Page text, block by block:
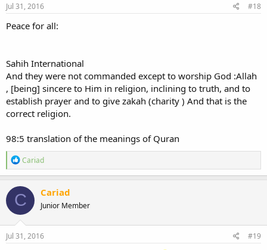
Jul 31, 2016 #18
Peace for all:
Sahih International
And they were not commanded except to worship God :Allah
, [being] sincere to Him in religion, inclining to truth, and to
establish prayer and to give zakah (charity ) And that is the
correct religion.
98:5 translation of the meanings of Quran
R
e
a
c
t
i
o
n
s
Cariad
C Cariad
Junior Member
Jul 31, 2016 #19